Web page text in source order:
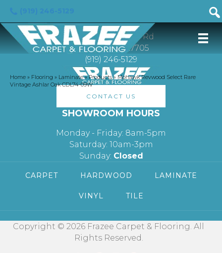
Home » Flooring » Laminate»Products» Mohawk Revwood Select Rare
Vintage Ashlar Oak CDL74-09W
3113 Hillsborough Rd
Durham, NC 27705
(919) 246-5129
CONTACT US
SHOWROOM HOURS
Monday - Friday: 8am-5pm
Saturday: 10am-3pm
Sunday: Closed
CARPET HARDWOOD LAMINATE
VINYL TILE
Copyright © 2026 Frazee Carpet & Flooring. All
Rights Reserved.